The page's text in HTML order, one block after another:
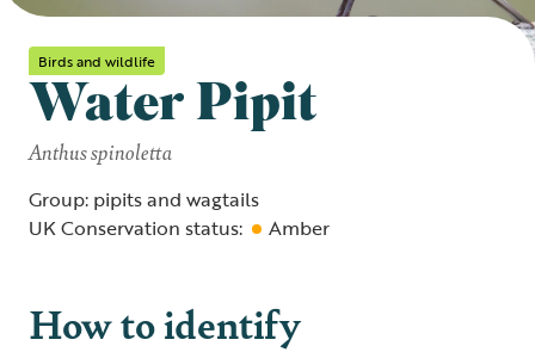
Birds and wildlife
Water Pipit
Anthus spinoletta
Group: pipits and wagtails
UK Conservation status:
Amber
How to identify